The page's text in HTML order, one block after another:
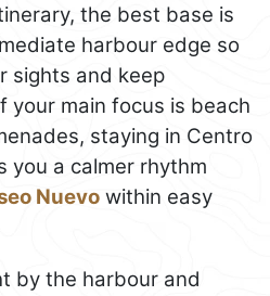
the best base is
harbour edge so
sights and keep
your main focus is beach
staying in Centro
you a calmer rhythm
Nuevo within easy
by the harbour and